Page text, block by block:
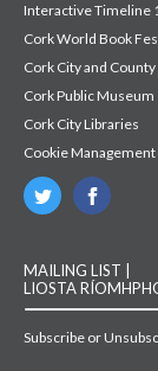
Interactive Timeline
Cork World Book
Cork City and
Cork Public Museum
Cork City Libraries
Cookie Management
MAILING LIST |
LIOSTA
Subscribe or